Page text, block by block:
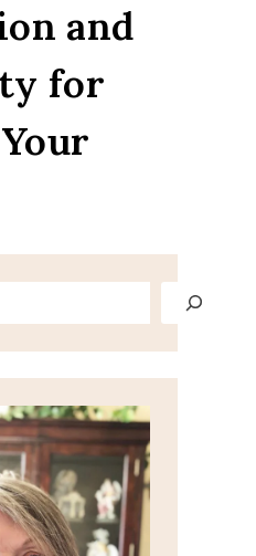
and
for